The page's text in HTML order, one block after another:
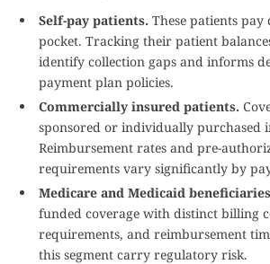
Self-pay patients. These patients
pocket. Tracking their patient
identify collection gaps and informs
payment plan policies.
Commercially insured patients.
sponsored or individually purchased
Reimbursement rates and pre-
requirements vary significantly by
Medicare and Medicaid
funded coverage with distinct billing
requirements, and reimbursement
this segment carry regulatory risk.